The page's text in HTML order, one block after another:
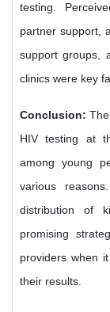
testing.
partner support,
support groups,
clinics were key
Conclusion:
HIV testing at
among young
various
distribution of
promising
providers when
their results.